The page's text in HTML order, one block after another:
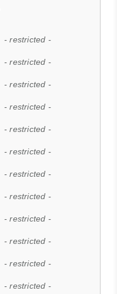
- restricted -
- restricted -
- restricted -
- restricted -
- restricted -
- restricted -
- restricted -
- restricted -
- restricted -
- restricted -
- restricted -
- restricted -